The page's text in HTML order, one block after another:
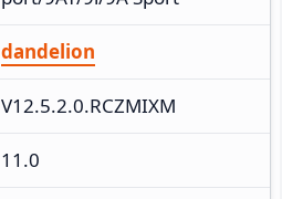
dandelion
V12.5.2.0.RCZMIXM
11.0